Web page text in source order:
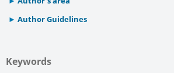
Author Guidelines
Keywords